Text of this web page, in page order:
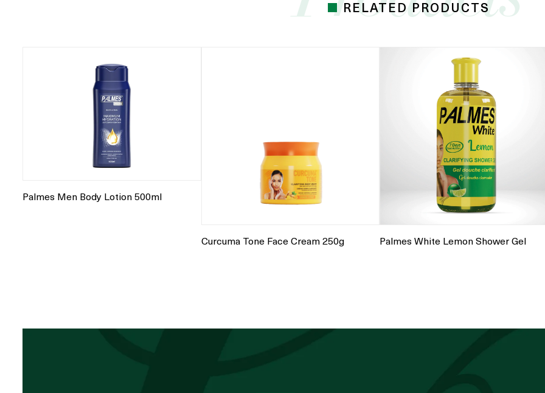
RELATED PRODUCTS
Palmes Men Body Lotion 500ml
Curcuma Tone Face Cream 250g Palmes White Lemon Shower Gel